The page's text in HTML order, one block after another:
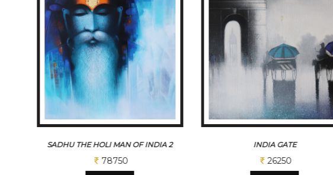
INDIA GATE
26250
SADHU THE HOLI MAN OF INDIA 1
Sold